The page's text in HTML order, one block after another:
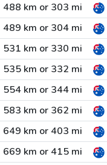
488 km or 303 mi
489 km or 304 mi
531 km or 330 mi
535 km or 332 mi
554 km or 344 mi
583 km or 362 mi
649 km or 403 mi
669 km or 415 mi